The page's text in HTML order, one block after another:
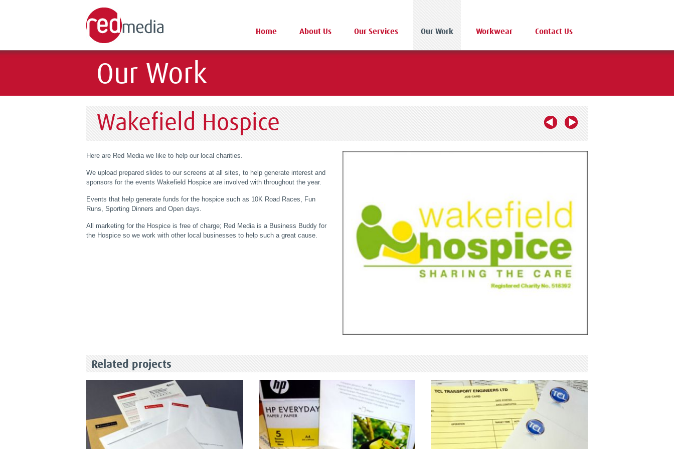
Home About Us Our Services Our Work Workwear Contact Us
Our Work
Wakefield Hospice
Here are Red Media we like to help our local charities.
We upload prepared slides to our screens at all sites, to help generate interest and
sponsors for the events Wakefield Hospice are involved with throughout the year.
Events that help generate funds for the hospice such as 10K Road Races, Fun
Runs, Sporting Dinners and Open days.
All marketing for the Hospice is free of charge; Red Media is a Business Buddy for
the Hospice so we work with other local businesses to help such a great cause.
Related projects